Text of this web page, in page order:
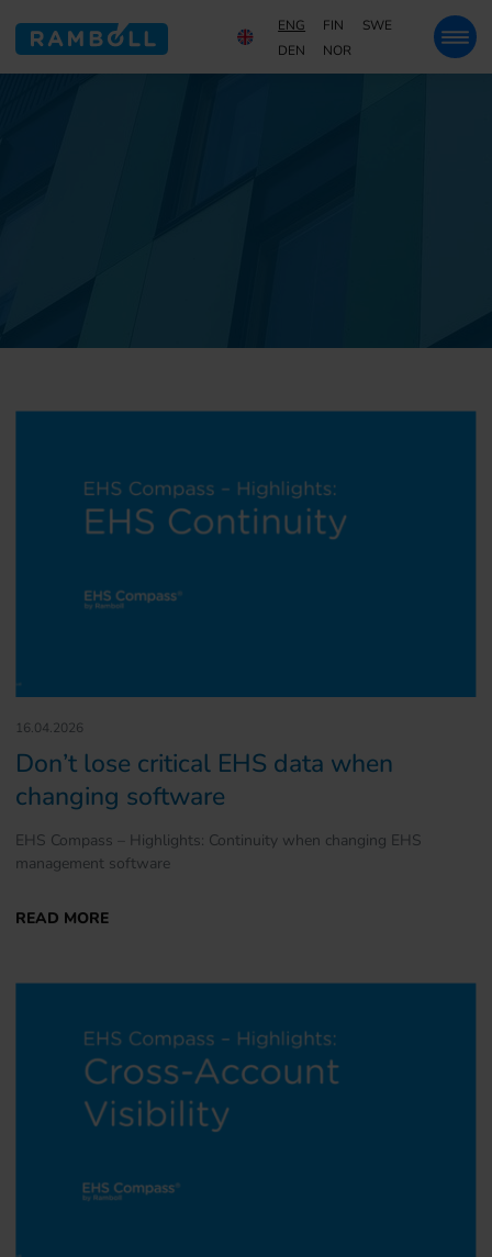
ENG FIN
SWE
DEN
NOR
16.04.2026
Don’t lose critical EHS data when
changing software
EHS Compass – Highlights: Continuity when changing EHS
management software